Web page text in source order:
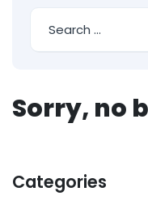
Sorry, no
Categories